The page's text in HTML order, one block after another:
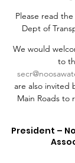
Please read
Dept of
We would
to
are also invited
Main Roads to
President –